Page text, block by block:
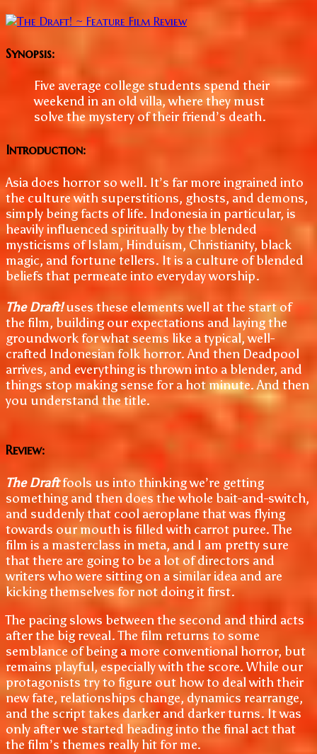
Synopsis:
Five average college students spend their
weekend in an old villa, where they must
solve the mystery of their friend’s death.
Introduction:
Asia does horror so well. It’s far more ingrained into
the culture with superstitions, ghosts, and demons,
simply being facts of life. Indonesia in particular, is
heavily influenced spiritually by the blended
mysticisms of Islam, Hinduism, Christianity, black
magic, and fortune tellers. It is a culture of blended
beliefs that permeate into everyday worship.
The Draft!uses these elements well at the start of
the film, building our expectations and laying the
groundwork for what seems like a typical, well-
crafted Indonesian folk horror. And then Deadpool
arrives, and everything is thrown into a blender, and
things stop making sense for a hot minute. And then
you understand the title.
Review:
The Draftfools us into thinking we’re getting
something and then does the whole bait-and-switch,
and suddenly that cool aeroplane that was flying
towards our mouth is filled with carrot puree. The
film is a masterclass in meta, and I am pretty sure
that there are going to be a lot of directors and
writers who were sitting on a similar idea and are
kicking themselves for not doing it first.
The pacing slows between the second and third acts
after the big reveal. The film returns to some
semblance of being a more conventional horror, but
remains playful, especially with the score. While our
protagonists try to figure out how to deal with their
new fate, relationships change, dynamics rearrange,
and the script takes darker and darker turns. It was
only after we started heading into the final act that
the film’s themes really hit for me.